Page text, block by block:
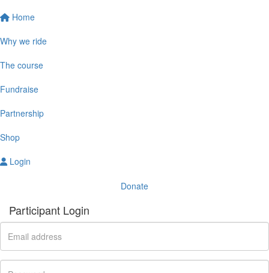
Home
Why we ride
The course
Fundraise
Partnership
Shop
Login
Donate
Participant Login